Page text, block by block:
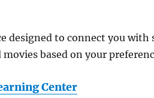
designed to connect you
based on your
Center